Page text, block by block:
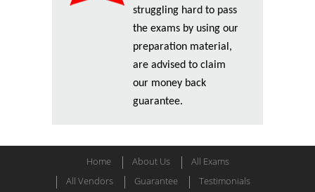
struggling hard to pass
the exams by using our
preparation material,
are advised to claim
our money back
guarantee.
Home About Us
All Exams
All Vendors
Guarantee Testimonials